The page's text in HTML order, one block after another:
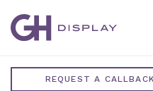
content
REQUEST A CALLBACK